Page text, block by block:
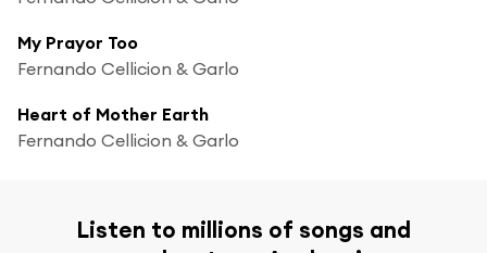
My Prayor Too
Fernando Cellicion & Garlo
Heart of Mother Earth
Fernando Cellicion & Garlo
Listen to millions of songs and